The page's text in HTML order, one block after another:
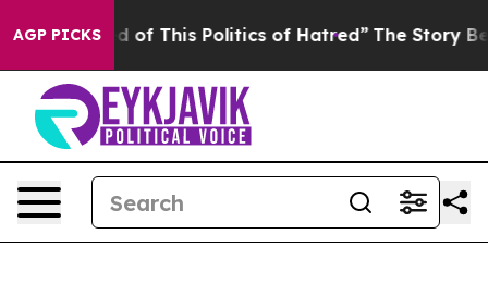
AGP PICKS
of This Politics of Hatred” The Story Behind